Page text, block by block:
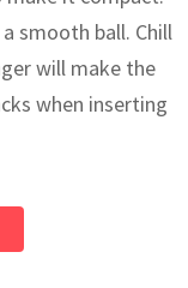
smooth ball. Chill
will make the
when inserting